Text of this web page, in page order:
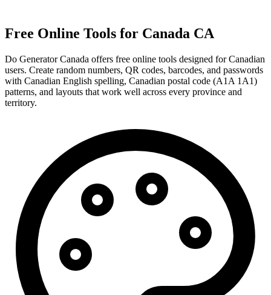
Free Online Tools for Canada CA
Do Generator Canada offers free online tools designed for Canadian
users. Create random numbers, QR codes, barcodes, and passwords
with Canadian English spelling, Canadian postal code (A1A 1A1)
patterns, and layouts that work well across every province and
territory.